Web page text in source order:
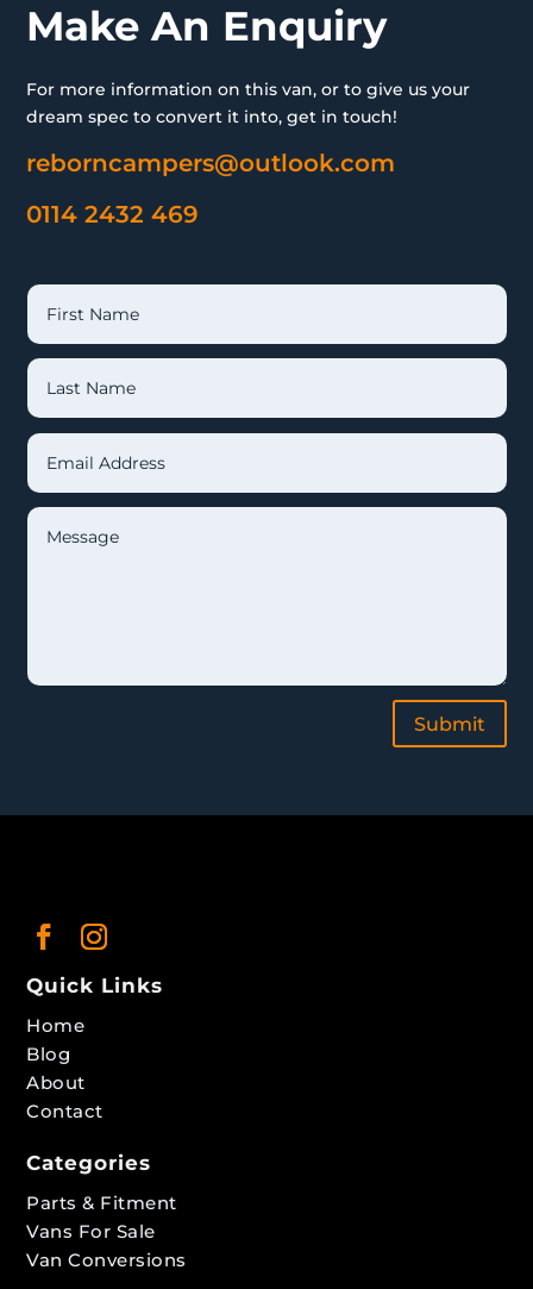
Make An Enquiry
For more information on this van, or to give us your
dream spec to convert it into, get in touch!
reborncampers@outlook.com
0114 2432 469
Submit
Quick Links
Home
Blog
About
Contact
Categories
Parts & Fitment
Vans For Sale
Van Conversions